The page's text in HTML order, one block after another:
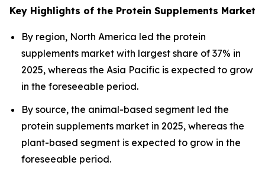
Key Highlights of the Protein Supplements Market
By region, North America led the protein
supplements market with largest share of 37% in
2025, whereas the Asia Pacific is expected to grow
in the foreseeable period.
By source, the animal-based segment led the
protein supplements market in 2025, whereas the
plant-based segment is expected to grow in the
foreseeable period.